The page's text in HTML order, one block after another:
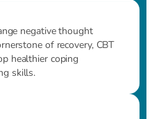
negative thought
of recovery, CBT
healthier coping
skills.